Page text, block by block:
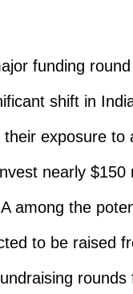
funding
shift in
exposure to
nearly $150
among the
to be raised
rounds